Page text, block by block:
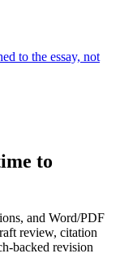
to the essay, not
to
and Word/PDF
review, citation
backed revision